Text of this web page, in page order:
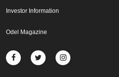
Investor Information
Odel Magazine